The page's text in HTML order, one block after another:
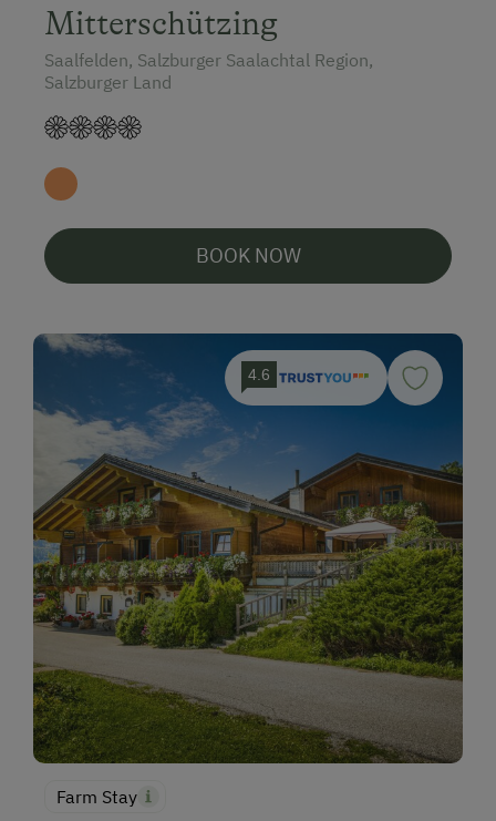
Mitterschützing
Saalfelden, Salzburger Saalachtal Region,
Salzburger Land
BOOK NOW
4.6
Farm Stay